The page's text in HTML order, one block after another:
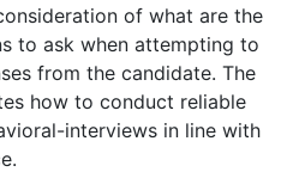
of what are the
to ask when attempting to
from the candidate. The
how to conduct reliable
interviews in line with